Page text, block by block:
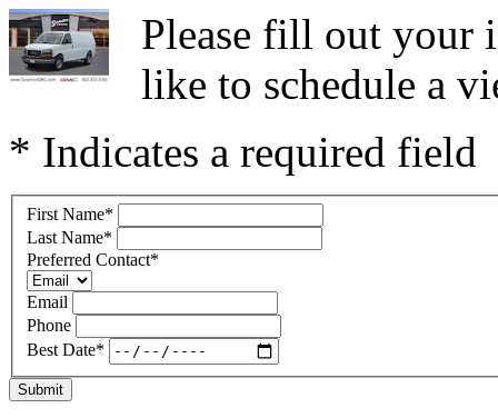
Please fill out your
like to schedule a
* Indicates a required field
First Name*
Last Name*
Preferred Contact*
Email
Phone
Best Date*
Submit